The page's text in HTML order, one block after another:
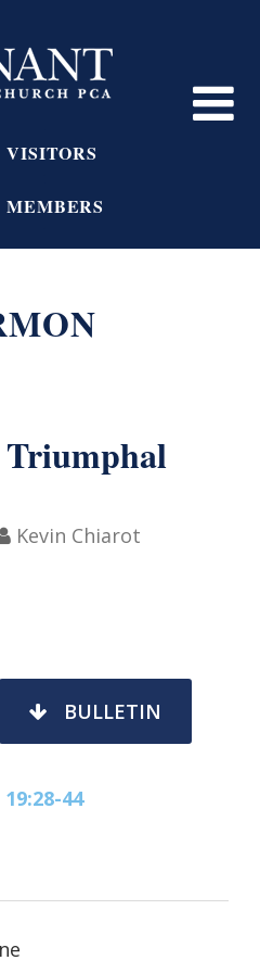
VISITORS
MEMBERS
Kevin Chiarot
BULLETIN
44